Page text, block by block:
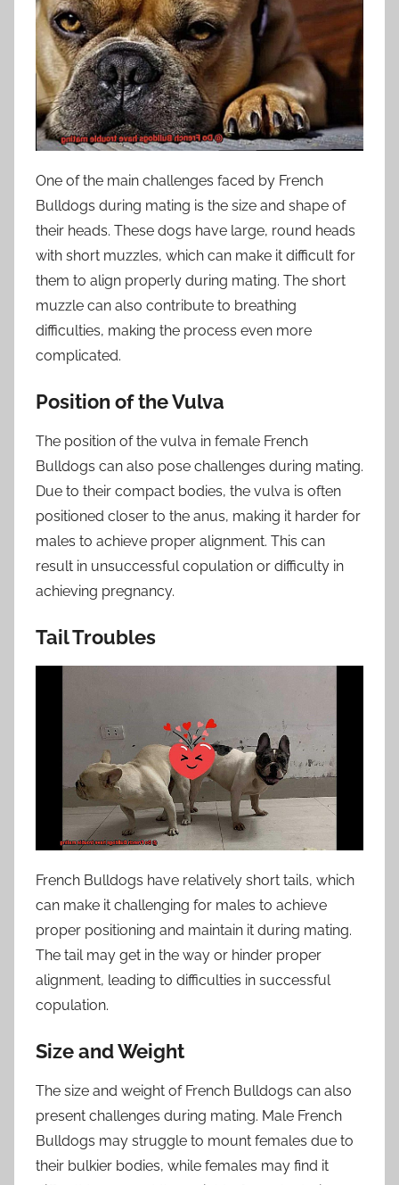
One of the main challenges faced by French
Bulldogs during mating is the size and shape of
their heads. These dogs have large, round heads
with short muzzles, which can make it difficult for
them to align properly during mating. The short
muzzle can also contribute to breathing
difficulties, making the process even more
complicated.
Position of the Vulva
The position of the vulva in female French
Bulldogs can also pose challenges during mating.
Due to their compact bodies, the vulva is often
positioned closer to the anus, making it harder for
males to achieve proper alignment. This can
result in unsuccessful copulation or difficulty in
achieving pregnancy.
Tail Troubles
French Bulldogs have relatively short tails, which
can make it challenging for males to achieve
proper positioning and maintain it during mating.
The tail may get in the way or hinder proper
alignment, leading to difficulties in successful
copulation.
Size and Weight
The size and weight of French Bulldogs can also
present challenges during mating. Male French
Bulldogs may struggle to mount females due to
their bulkier bodies, while females may find it